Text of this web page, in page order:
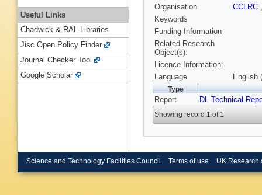
Organisation
CCLRC
Keywords
Funding Information
Related Research
Object(s):
Licence Information:
Language
English
Type
Report DL Technical
Showing record 1 of 1
Useful Links
Chadwick & RAL Libraries
Jisc Open Policy Finder
Journal Checker Tool
Google Scholar
Science and Technology Facilities Council Terms of use UK Research